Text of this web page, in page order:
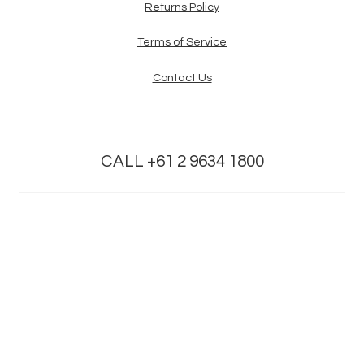
Returns Policy
Terms of Service
Contact Us
CALL +61 2 9634 1800